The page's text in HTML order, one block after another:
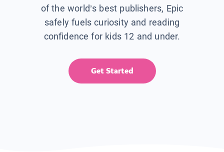
of the world’s best publishers, Epic
safely fuels curiosity and reading
confidence for kids 12 and under.
Get Started